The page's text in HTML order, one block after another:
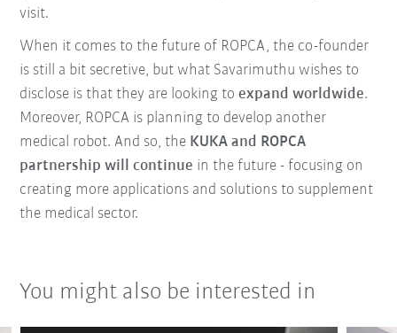
visit.
When it comes to the future of ROPCA, the co-founder
is still a bit secretive, but what Savarimuthu wishes to
disclose is that they are looking toexpand worldwide.
Moreover, ROPCA is planning to develop another
medical robot. And so, the KUKA and ROPCA
partnership will continue in the future - focusing on
creating more applications and solutions to supplement
the medical sector.
You might also be interested in